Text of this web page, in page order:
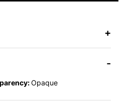
+
-
Opaque